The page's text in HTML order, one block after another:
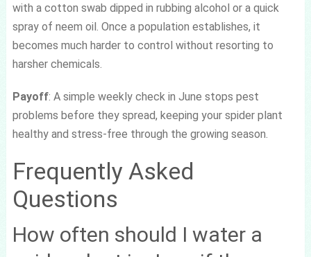
with a cotton swab dipped in rubbing alcohol or a quick
spray of neem oil. Once a population establishes, it
becomes much harder to control without resorting to
harsher chemicals.
Payoff: A simple weekly check in June stops pest
problems before they spread, keeping your spider plant
healthy and stress-free through the growing season.
Frequently Asked
Questions
How often should I water a